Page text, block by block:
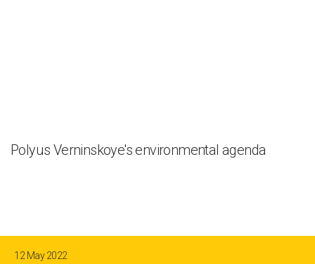
Polyus Verninskoye's environmental agenda
12 May 2022